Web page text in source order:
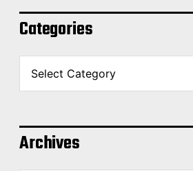
Categories
C
t
g
o
rArchives